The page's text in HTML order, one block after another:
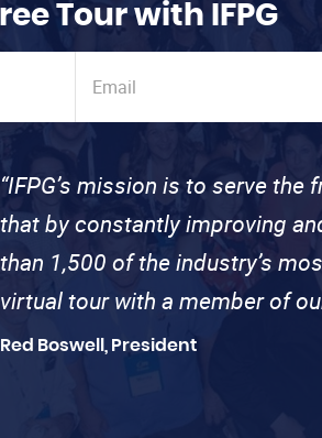
Tour with IFPG
“IFPG’s mission is to serve
that by constantly improving
than 1,500 of the industry’s
virtual tour with a member of
Red Boswell, President